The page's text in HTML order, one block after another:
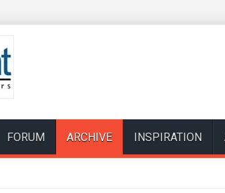
FORUM ARCHIVE INSPIRATION